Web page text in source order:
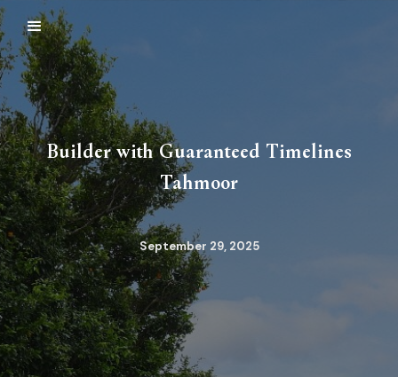
Builder with Guaranteed Timelines
Tahmoor
September 29, 2025